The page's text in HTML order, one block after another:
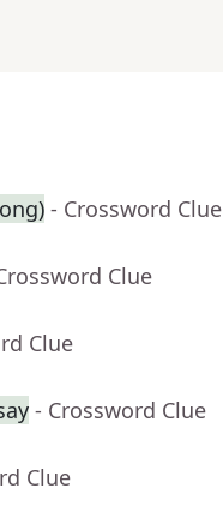
- Crossword Clue
Clue
Clue
- Crossword Clue
Clue